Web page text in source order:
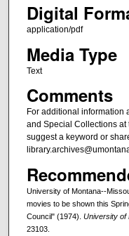
Digital
application/pdf
Media Type
Text
Comments
For additional information
and Special Collections at
suggest a keyword or
University of Montana--
movies to be shown this
Council" (1974). University of
23103.